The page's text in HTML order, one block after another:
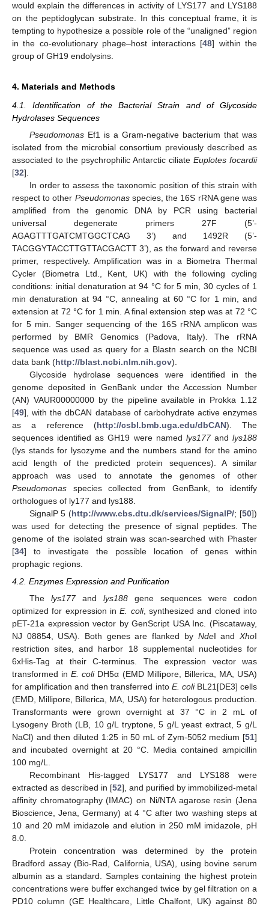
would explain the differences in activity of LYS177 and LYS188
on the peptidoglycan substrate. In this conceptual frame, it is
tempting to hypothesize a possible role of the “unaligned” region
in the co-evolutionary phage–host interactions [48] within the
group of GH19 endolysins.
4. Materials and Methods
4.1. Identification of the Bacterial Strain and of Glycoside
Hydrolases Sequences
PseudomonasEf1 is a Gram-negative bacterium that was
isolated from the microbial consortium previously described as
associated to the psychrophilic Antarctic ciliate Euplotes focardii
[32].
In order to assess the taxonomic position of this strain with
respect to other Pseudomonasspecies, the 16S rRNA gene was
amplified from the genomic DNA by PCR using bacterial
universal degenerate primers 27F (5’-
AGAGTTTGATCMTGGCTCAG 3’) and 1492R (5’-
TACGGYTACCTTGTTACGACTT 3’), as the forward and reverse
primer, respectively. Amplification was in a Biometra Thermal
Cycler (Biometra Ltd., Kent, UK) with the following cycling
conditions: initial denaturation at 94 °C for 5 min, 30 cycles of 1
min denaturation at 94 °C, annealing at 60 °C for 1 min, and
extension at 72 °C for 1 min. A final extension step was at 72 °C
for 5 min. Sanger sequencing of the 16S rRNA amplicon was
performed by BMR Genomics (Padova, Italy). The rRNA
sequence was used as query for a Blastn search on the NCBI
data bank (http://blast.ncbi.nlm.nih.gov).
Glycoside hydrolase sequences were identified in the
genome deposited in GenBank under the Accession Number
(AN) VAUR00000000 by the pipeline available in Prokka 1.12
[49], with the dbCAN database of carbohydrate active enzymes
as a reference (http://csbl.bmb.uga.edu/dbCAN). The
sequences identified as GH19 were named lys177and lys188
(lys stands for lysozyme and the numbers stand for the amino
acid length of the predicted protein sequences). A similar
approach was used to annotate the genomes of other
Pseudomonas species collected from GenBank, to identify
orthologues of ly177 and lys188.
SignalP 5 (http://www.cbs.dtu.dk/services/SignalP/; [50])
was used for detecting the presence of signal peptides. The
genome of the isolated strain was scan-searched with Phaster
[34] to investigate the possible location of genes within
prophagic regions.
4.2. Enzymes Expression and Purification
The lys177and lys188gene sequences were codon
optimized for expression inE. coli, synthesized and cloned into
pET-21a expression vector by GenScript USA Inc. (Piscataway,
NJ 08854, USA). Both genes are flanked by NdeI andXhoI
restriction sites, and harbor 18 supplemental nucleotides for
6xHis-Tag at their C-terminus. The expression vector was
transformed inE. coliDH5α (EMD Millipore, Billerica, MA, USA)
for amplification and then transferred into E. coliBL21[DE3] cells
(EMD, Millipore, Billerica, MA, USA) for heterologous production.
Transformants were grown overnight at 37 °C in 2 mL of
Lysogeny Broth (LB, 10 g/L tryptone, 5 g/L yeast extract, 5 g/L
NaCl) and then diluted 1:25 in 50 mL of Zym-5052 medium [51]
and incubated overnight at 20 °C. Media contained ampicillin
100 mg/L.
Recombinant His-tagged LYS177 and LYS188 were
extracted as described in [52], and purified by immobilized-metal
affinity chromatography (IMAC) on Ni/NTA agarose resin (Jena
Bioscience, Jena, Germany) at 4 °C after two washing steps at
10 and 20 mM imidazole and elution in 250 mM imidazole, pH
8.0.
Protein concentration was determined by the protein
Bradford assay (Bio-Rad, California, USA), using bovine serum
albumin as a standard. Samples containing the highest protein
concentrations were buffer exchanged twice by gel filtration on a
PD10 column (GE Healthcare, Little Chalfont, UK) against 80